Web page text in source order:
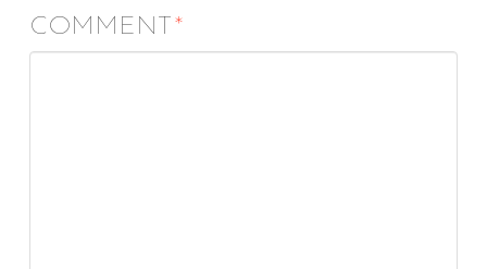
COMMENT*